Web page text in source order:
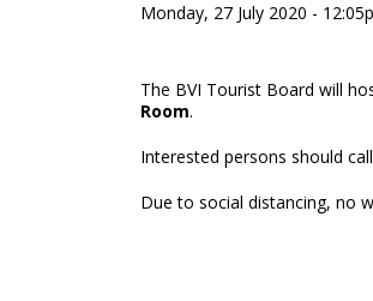
Monday, 27 July 2020 -
The BVI Tourist Board will
Room.
Interested persons should
Due to social distancing, no